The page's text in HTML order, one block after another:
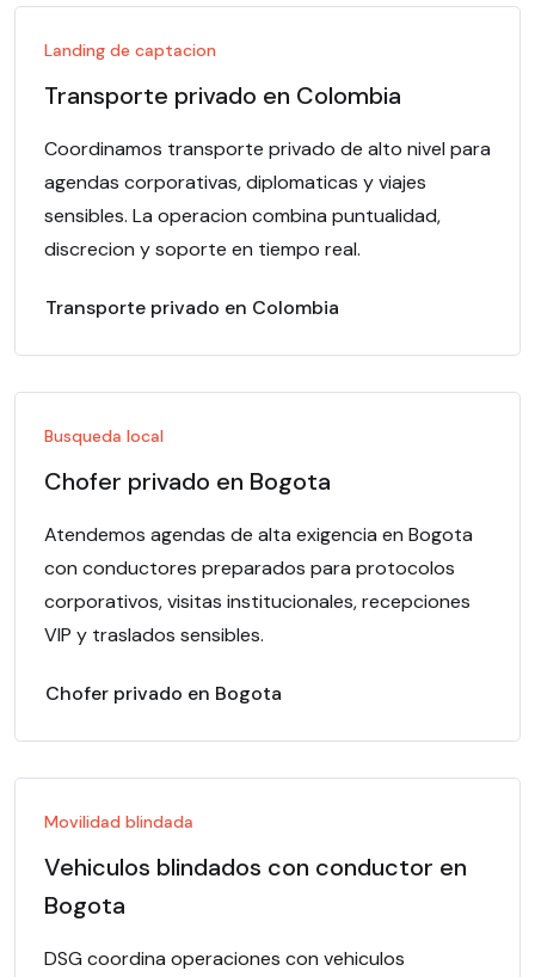
Landing de captacion
Transporte privado en Colombia
Coordinamos transporte privado de alto nivel para
agendas corporativas, diplomaticas y viajes
sensibles. La operacion combina puntualidad,
discrecion y soporte en tiempo real.
Transporte privado en Colombia
Busqueda local
Chofer privado en Bogota
Atendemos agendas de alta exigencia en Bogota
con conductores preparados para protocolos
corporativos, visitas institucionales, recepciones
VIP y traslados sensibles.
Chofer privado en Bogota
Movilidad blindada
Vehiculos blindados con conductor en
Bogota
DSG coordina operaciones con vehiculos